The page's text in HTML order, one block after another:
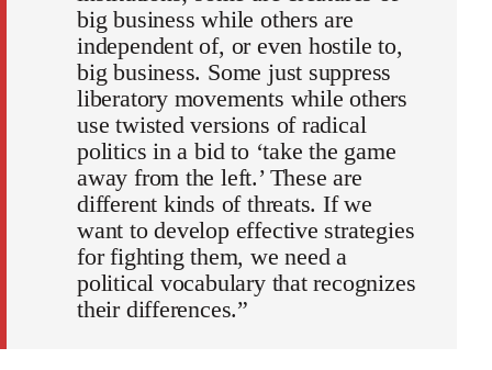
big business while others are
independent of, or even hostile to,
big business. Some just suppress
liberatory movements while others
use twisted versions of radical
politics in a bid to ‘take the game
away from the left.’ These are
different kinds of threats. If we
want to develop effective strategies
for fighting them, we need a
political vocabulary that recognizes
their differences.”